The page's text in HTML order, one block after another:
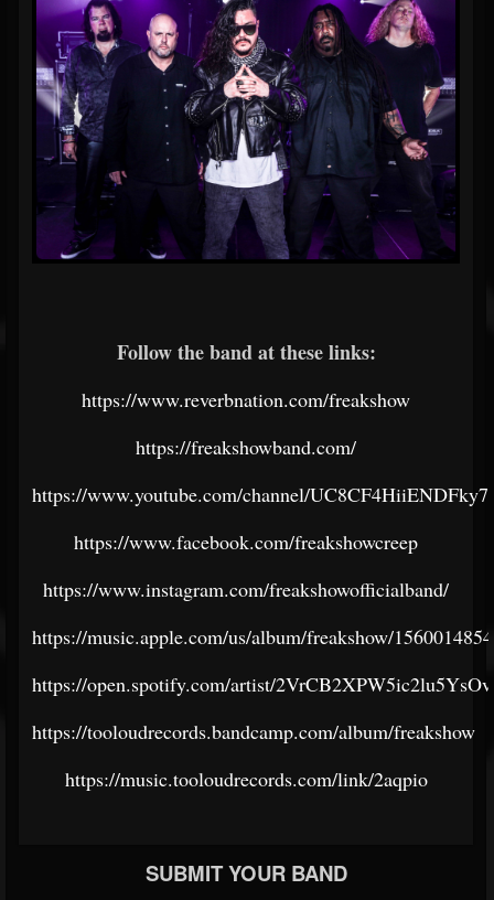
Follow the band at these links:
https://www.reverbnation.com/freakshow
https://freakshowband.com/
https://www.youtube.com/channel/
https://www.facebook.com/freakshowcreep
https://www.instagram.com/freakshowofficialband/
https://music.apple.com/us/album/freakshow/1560014854
https://open.spotify.com/artist/
https://tooloudrecords.bandcamp.com/album/freakshow
https://music.tooloudrecords.com/link/2aqpio
SUBMIT YOUR BAND